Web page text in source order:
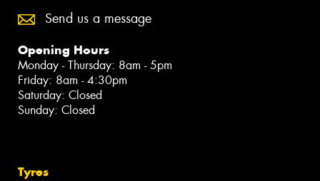
Send us a message
Opening Hours
Monday - Thursday: 8am - 5pm
Friday: 8am - 4:30pm
Saturday: Closed
Sunday: Closed
Tyres